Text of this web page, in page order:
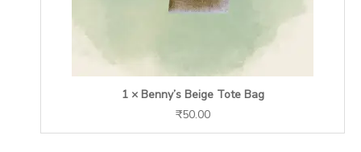
1 × Benny’s Beige Tote Bag
₹50.00